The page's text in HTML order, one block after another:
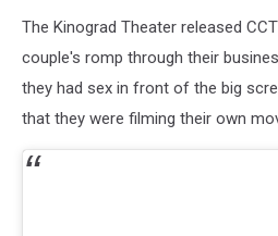
The Kinograd Theater released
couple's romp through their
they had sex in front of the big
that they were filming their own